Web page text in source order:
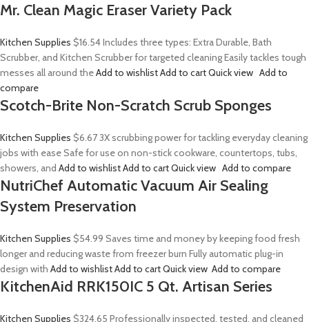
Mr. Clean Magic Eraser Variety Pack
Kitchen Supplies $16.54Includes three types: Extra Durable, Bath
Scrubber, and Kitchen Scrubber for targeted cleaning Easily tackles tough
messes all around theAdd to wishlistAdd to cartQuick view Add to
compare
Scotch-Brite Non-Scratch Scrub Sponges
Kitchen Supplies $6.673X scrubbing power for tackling everyday cleaning
jobs with ease Safe for use on non-stick cookware, countertops, tubs,
showers, and Add to wishlistAdd to cartQuick view Add to compare
NutriChef Automatic Vacuum Air Sealing
System Preservation
Kitchen Supplies $54.99 Saves time and money by keeping food fresh
longer and reducing waste from freezer burn Fully automatic plug-in
design with Add to wishlistAdd to cartQuick view Add to compare
KitchenAid RRK150IC 5 Qt. Artisan Series
Kitchen Supplies $324.65 Professionally inspected, tested, and cleaned